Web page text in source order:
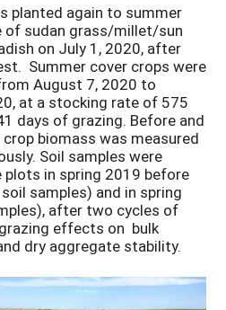
planted again to summer
of sudan grass/millet/sun
on July 1, 2020, after
Summer cover crops were
August 7, 2020 to
at a stocking rate of 575
days of grazing. Before and
biomass was measured
Soil samples were
in spring 2019 before
samples) and in spring
after two cycles of
effects on bulk
dry aggregate stability.